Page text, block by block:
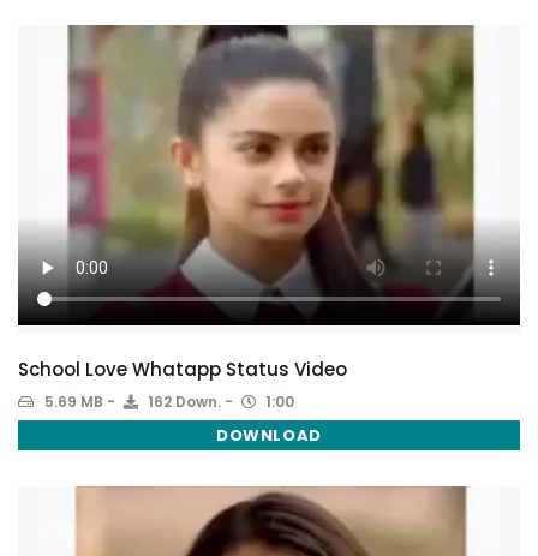
School Love Whatapp Status Video
5.69 MB 162 Down. 1:00
DOWNLOAD